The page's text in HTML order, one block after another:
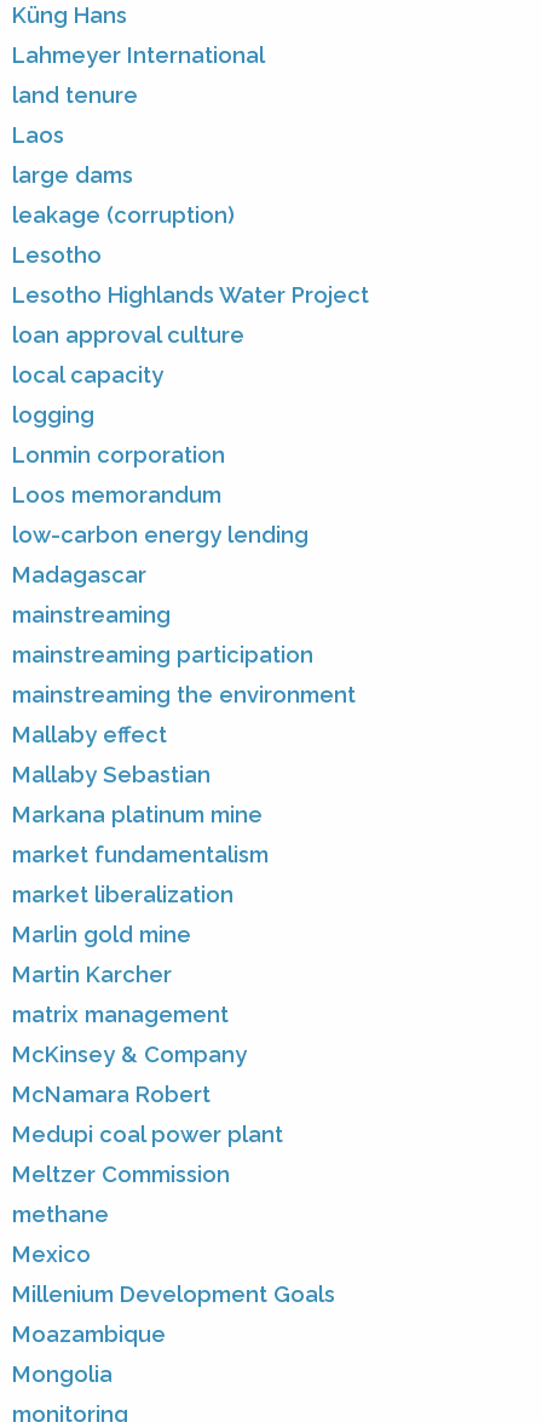
Küng Hans
Lahmeyer International
land tenure
Laos
large dams
leakage (corruption)
Lesotho
Lesotho Highlands Water Project
loan approval culture
local capacity
logging
Lonmin corporation
Loos memorandum
low-carbon energy lending
Madagascar
mainstreaming
mainstreaming participation
mainstreaming the environment
Mallaby effect
Mallaby Sebastian
Markana platinum mine
market fundamentalism
market liberalization
Marlin gold mine
Martin Karcher
matrix management
McKinsey & Company
McNamara Robert
Medupi coal power plant
Meltzer Commission
methane
Mexico
Millenium Development Goals
Moazambique
Mongolia
monitoring